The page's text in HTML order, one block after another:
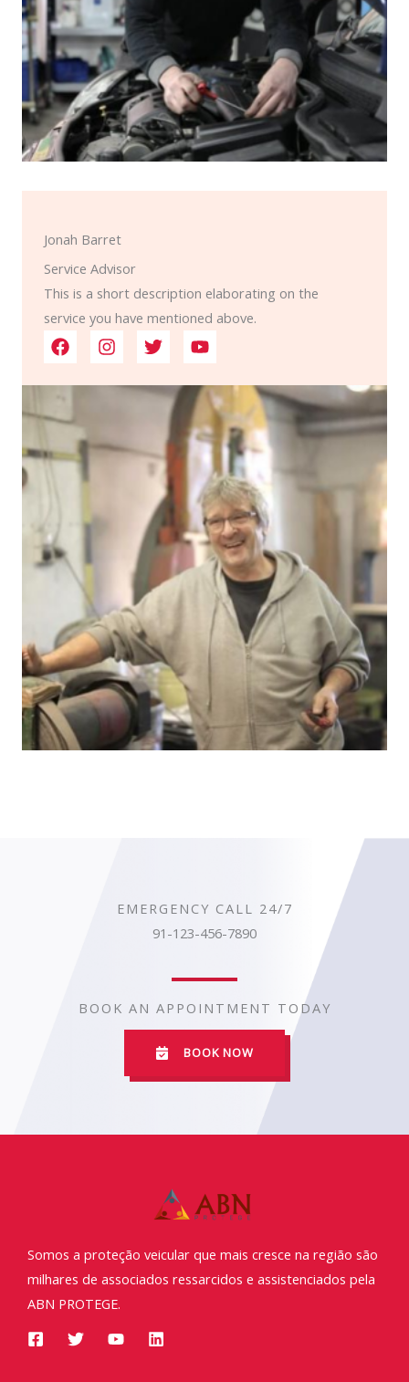
Jonah Barret
Service Advisor
This is a short description elaborating on the
service you have mentioned above.​​
EMERGENCY CALL 24/7
91-123-456-7890
BOOK AN APPOINTMENT TODAY
BOOK NOW
Somos a proteção veicular que mais cresce na região são
milhares de associados ressarcidos e assistenciados pela
ABN PROTEGE.